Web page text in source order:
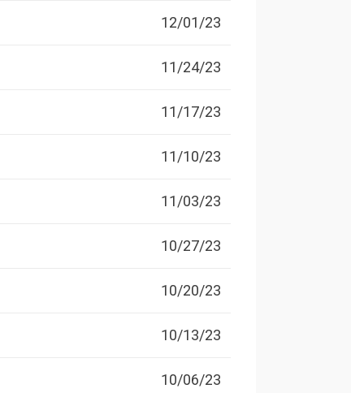
12/01/23
11/24/23
11/17/23
11/10/23
11/03/23
10/27/23
10/20/23
10/13/23
10/06/23